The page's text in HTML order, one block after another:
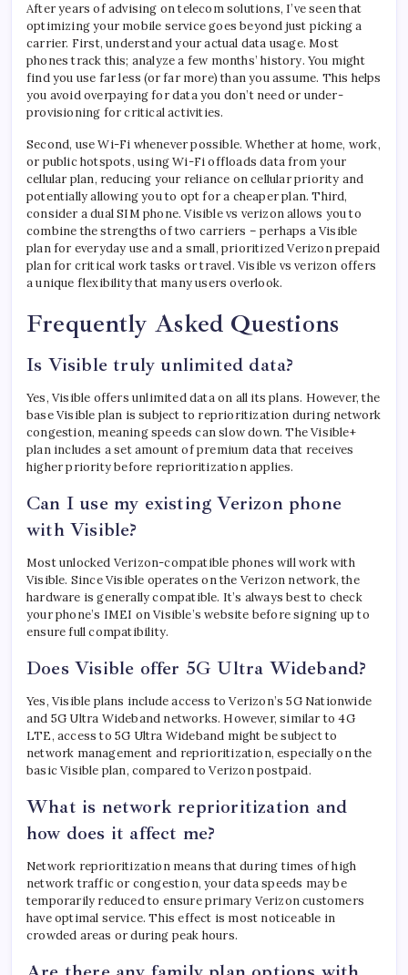
After years of advising on telecom solutions, I’ve seen that
optimizing your mobile service goes beyond just picking a
carrier. First, understand your actual data usage. Most
phones track this; analyze a few months’ history. You might
find you use far less (or far more) than you assume. This helps
you avoid overpaying for data you don’t need or under-
provisioning for critical activities.
Second, use Wi-Fi whenever possible. Whether at home, work,
or public hotspots, using Wi-Fi offloads data from your
cellular plan, reducing your reliance on cellular priority and
potentially allowing you to opt for a cheaper plan. Third,
consider a dual SIM phone. Visible vs verizon allows you to
combine the strengths of two carriers – perhaps a Visible
plan for everyday use and a small, prioritized Verizon prepaid
plan for critical work tasks or travel. Visible vs verizon offers
a unique flexibility that many users overlook.
Frequently Asked Questions
Is Visible truly unlimited data?
Yes, Visible offers unlimited data on all its plans. However, the
base Visible plan is subject to reprioritization during network
congestion, meaning speeds can slow down. The Visible+
plan includes a set amount of premium data that receives
higher priority before reprioritization applies.
Can I use my existing Verizon phone
with Visible?
Most unlocked Verizon-compatible phones will work with
Visible. Since Visible operates on the Verizon network, the
hardware is generally compatible. It’s always best to check
your phone’s IMEI on Visible’s website before signing up to
ensure full compatibility.
Does Visible offer 5G Ultra Wideband?
Yes, Visible plans include access to Verizon’s 5G Nationwide
and 5G Ultra Wideband networks. However, similar to 4G
LTE, access to 5G Ultra Wideband might be subject to
network management and reprioritization, especially on the
basic Visible plan, compared to Verizon postpaid.
What is network reprioritization and
how does it affect me?
Network reprioritization means that during times of high
network traffic or congestion, your data speeds may be
temporarily reduced to ensure primary Verizon customers
have optimal service. This effect is most noticeable in
crowded areas or during peak hours.